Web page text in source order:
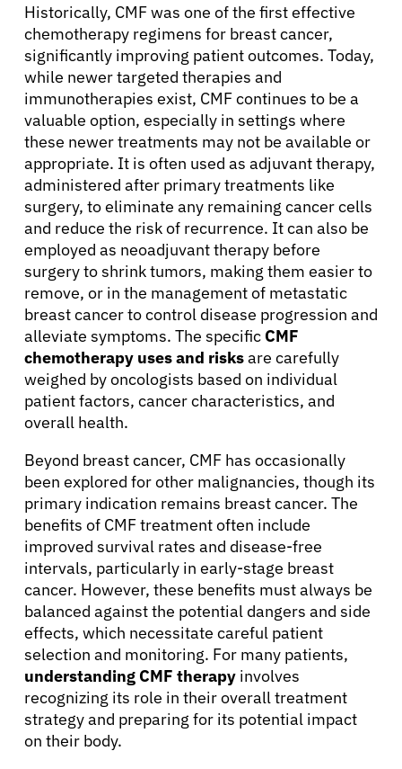
Historically, CMF was one of the first effective
chemotherapy regimens for breast cancer,
significantly improving patient outcomes. Today,
while newer targeted therapies and
immunotherapies exist, CMF continues to be a
valuable option, especially in settings where
these newer treatments may not be available or
appropriate. It is often used as adjuvant therapy,
administered after primary treatments like
surgery, to eliminate any remaining cancer cells
and reduce the risk of recurrence. It can also be
employed as neoadjuvant therapy before
surgery to shrink tumors, making them easier to
remove, or in the management of metastatic
breast cancer to control disease progression and
alleviate symptoms. The specific CMF
chemotherapy uses and risksare carefully
weighed by oncologists based on individual
patient factors, cancer characteristics, and
overall health.
Beyond breast cancer, CMF has occasionally
been explored for other malignancies, though its
primary indication remains breast cancer. The
benefits of CMF treatment often include
improved survival rates and disease-free
intervals, particularly in early-stage breast
cancer. However, these benefits must always be
balanced against the potential dangers and side
effects, which necessitate careful patient
selection and monitoring. For many patients,
understanding CMF therapy involves
recognizing its role in their overall treatment
strategy and preparing for its potential impact
on their body.